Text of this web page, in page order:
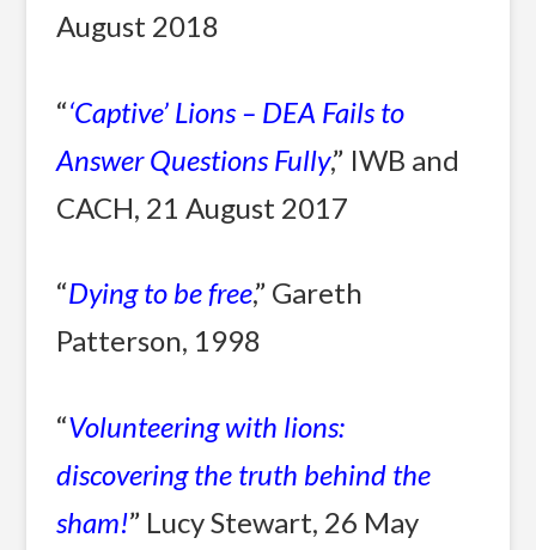
August 2018
“‘Captive’ Lions – DEA Fails to
Answer Questions Fully,” IWB and
CACH, 21 August 2017
“Dying to be free,” Gareth
Patterson, 1998
“Volunteering with lions:
discovering the truth behind the
sham!” Lucy Stewart, 26 May